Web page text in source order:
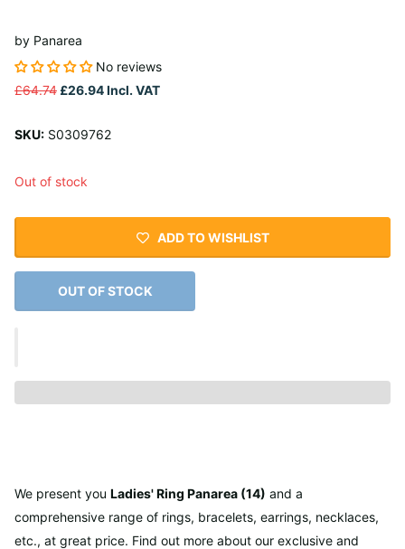
by Panarea
No reviews
£64.74 £26.94Incl. VAT
SKU: S0309762
Out of stock
ADD TO WISHLIST
OUT OF STOCK
We present you Ladies' Ring Panarea (14) and a
comprehensive range of rings, bracelets, earrings, necklaces,
etc., at great price. Find out more about our exclusive and